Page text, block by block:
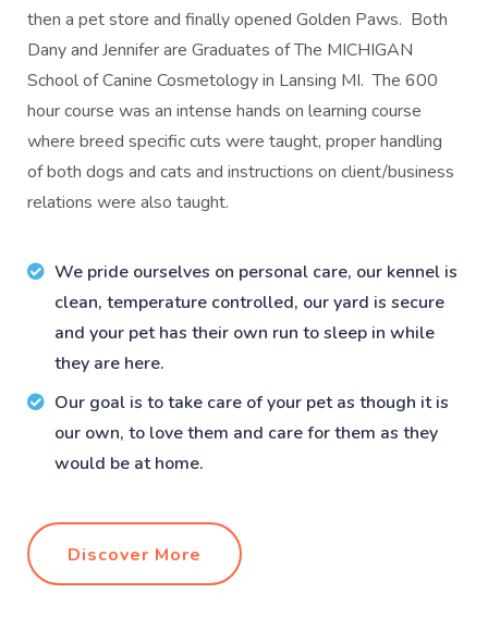
then a pet store and finally opened Golden Paws. Both
Dany and Jennifer are Graduates of The MICHIGAN
School of Canine Cosmetology in Lansing MI. The 600
hour course was an intense hands on learning course
where breed specific cuts were taught, proper handling
of both dogs and cats and instructions on client/business
relations were also taught.
We pride ourselves on personal care, our kennel is
clean, temperature controlled, our yard is secure
and your pet has their own run to sleep in while
they are here.
Our goal is to take care of your pet as though it is
our own, to love them and care for them as they
would be at home.
Discover More